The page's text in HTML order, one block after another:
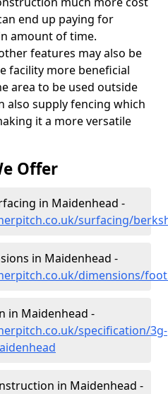
end up paying for
amount of time.
features may also be
facility more beneficial
area to be used outside
also supply fencing which
it a more versatile
Offer
in Maidenhead -
surfacing/
in Maidenhead -
dimensions/
in Maidenhead -
specification/3g-
in Maidenhead -